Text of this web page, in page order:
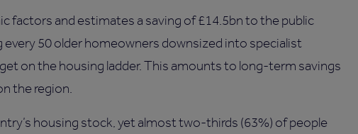
factors and estimates a saving of £14.5bn to the public
every 50 older homeowners downsized into specialist
on the housing ladder. This amounts to long-term savings
the region.
housing stock, yet almost two-thirds (63%) of people